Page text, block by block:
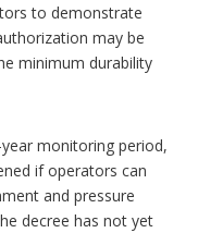
to demonstrate
may be
minimum durability
monitoring period,
if operators can
and pressure
decree has not yet